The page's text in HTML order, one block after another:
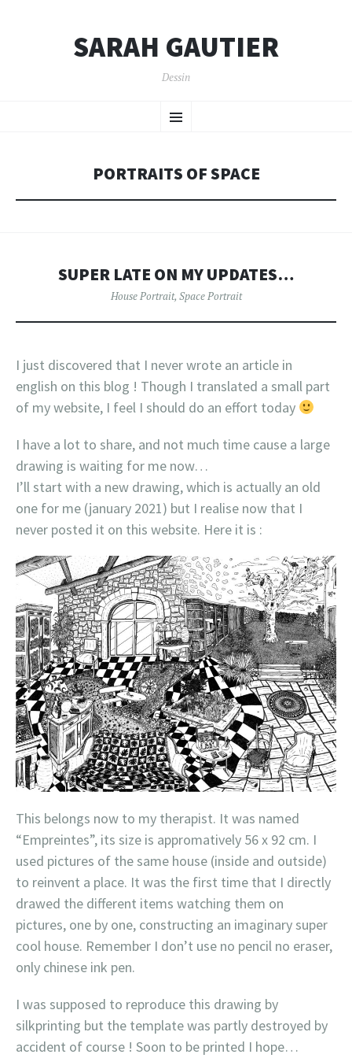
SARAH GAUTIER
Dessin
Menu
TO
PORTRAITS OF SPACE
SUPER LATE ON MY UPDATES…
House Portrait, Space Portrait
I just discovered that I never wrote an article in
english on this blog ! Though I translated a small part
of my website, I feel I should do an effort today
I have a lot to share, and not much time cause a large
drawing is waiting for me now…
I’ll start with a new drawing, which is actually an old
one for me (january 2021) but I realise now that I
never posted it on this website. Here it is :
This belongs now to my therapist. It was named
“Empreintes”, its size is appromatively 56 x 92 cm. I
used pictures of the same house (inside and outside)
to reinvent a place. It was the first time that I directly
drawed the different items watching them on
pictures, one by one, constructing an imaginary super
cool house. Remember I don’t use no pencil no eraser,
only chinese ink pen.
I was supposed to reproduce this drawing by
silkprinting but the template was partly destroyed by
accident of course ! Soon to be printed I hope…